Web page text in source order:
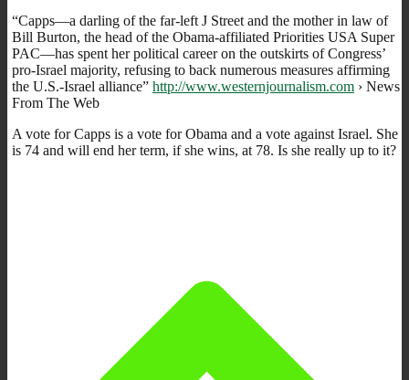
“Capps—a darling of the far-left J Street and the mother in law of
Bill Burton, the head of the Obama-affiliated Priorities USA Super
PAC—has spent her political career on the outskirts of Congress’
pro-Israel majority, refusing to back numerous measures affirming
the U.S.-Israel alliance” http://www.westernjournalism.com › News
From The Web
A vote for Capps is a vote for Obama and a vote against Israel. She
is 74 and will end her term, if she wins, at 78. Is she really up to it?